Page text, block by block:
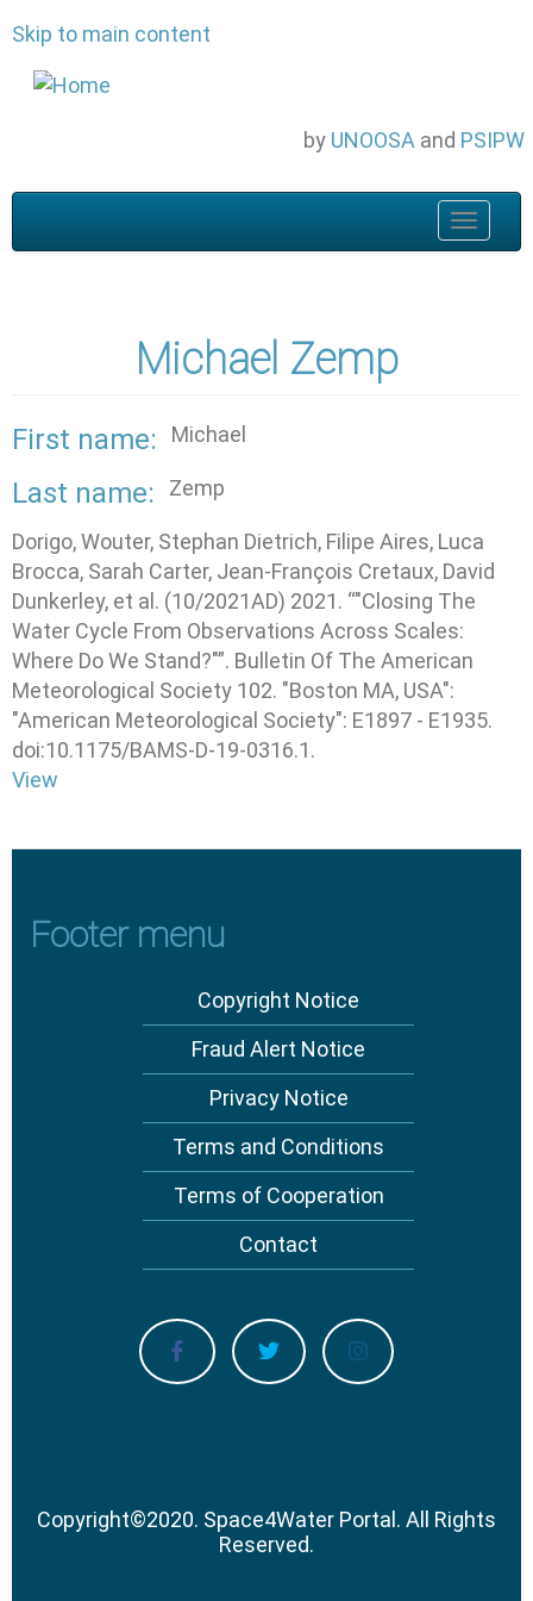
Skip to main content
by UNOOSA and PSIPW
Toggle
Michael Zemp
First name Michael
Last name Zemp
Dorigo, Wouter, Stephan Dietrich, Filipe Aires, Luca
Brocca, Sarah Carter, Jean-François Cretaux, David
Dunkerley, et al . (10/2021AD) 2021. “"Closing The
Water Cycle From Observations Across Scales:
Where Do We Stand?"”. Bulletin Of The American
Meteorological Society 102. "Boston MA, USA":
"American Meteorological Society": E1897 - E1935.
doi:10.1175/BAMS-D-19-0316.1.
View
Footer menu
Copyright Notice
Fraud Alert Notice
Privacy Notice
Terms and Conditions
Terms of Cooperation
Contact
Copyright©2020. Space4Water Portal. All Rights
Reserved.